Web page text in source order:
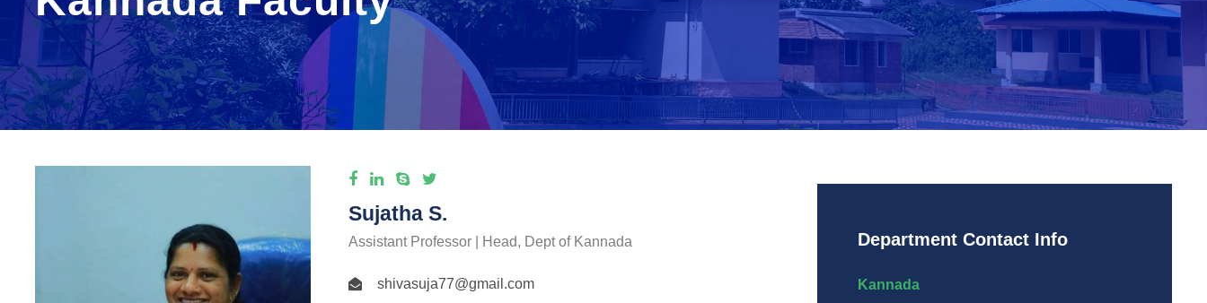
Sujatha S.
Assistant Professor | Head, Dept of Kannada
shivasuja77@gmail.com
Department Contact Info
Kannada